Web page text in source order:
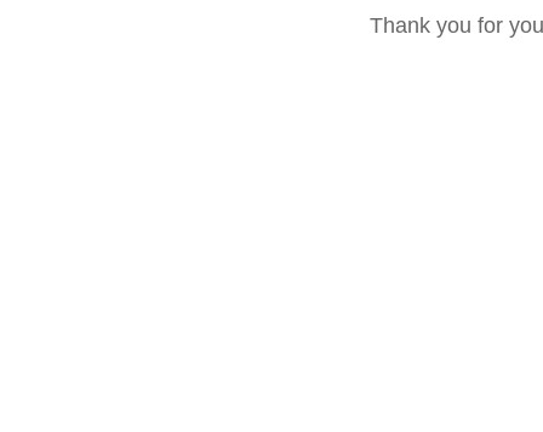
Thank you for